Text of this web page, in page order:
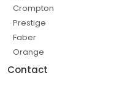
Crompton
Prestige
Faber
Orange
Contact